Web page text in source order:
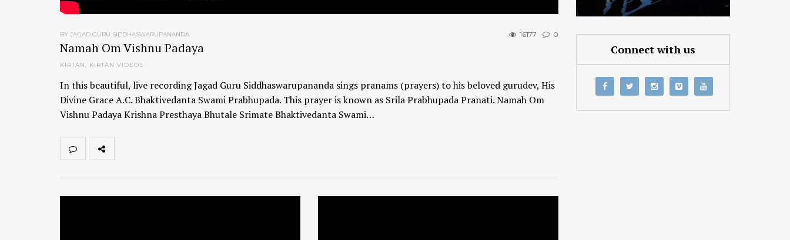
16177 0
BY JAGAD GURU SIDDHASWARUPANANDA
Namah Om Vishnu Padaya
KIRTAN, KIRTAN VIDEOS
In this beautiful, live recording Jagad Guru Siddhaswarupananda sings pranams (prayers) to his beloved gurudev, His
Divine Grace A.C. Bhaktivedanta Swami Prabhupada. This prayer is known as Srila Prabhupada Pranati. Namah Om
Vishnu Padaya Krishna Presthaya Bhutale Srimate Bhaktivedanta Swami…
Connect with us